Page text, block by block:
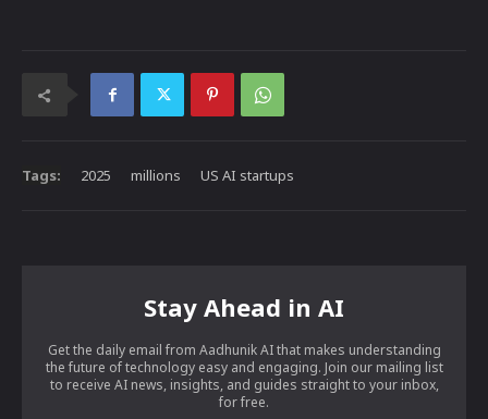
Tags: 2025 millions US AI startups
Stay Ahead in AI
Get the daily email from Aadhunik AI that makes understanding
the future of technology easy and engaging. Join our mailing list
to receive AI news, insights, and guides straight to your inbox,
for free.